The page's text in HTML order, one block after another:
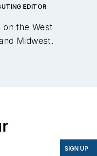
EDITOR
on the West
Midwest.
writing about
in
SNL Financial,SIGN UP